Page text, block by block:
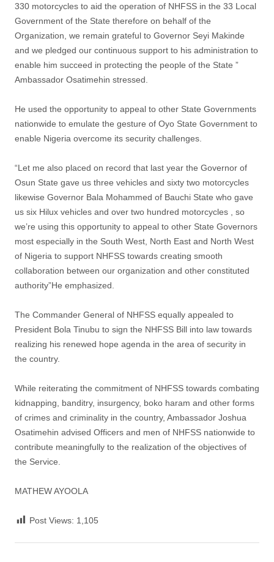
330 motorcycles to aid the operation of NHFSS in the 33 Local
Government of the State therefore on behalf of the
Organization, we remain grateful to Governor Seyi Makinde
and we pledged our continuous support to his administration to
enable him succeed in protecting the people of the State ”
Ambassador Osatimehin stressed.
He used the opportunity to appeal to other State Governments
nationwide to emulate the gesture of Oyo State Government to
enable Nigeria overcome its security challenges.
“Let me also placed on record that last year the Governor of
Osun State gave us three vehicles and sixty two motorcycles
likewise Governor Bala Mohammed of Bauchi State who gave
us six Hilux vehicles and over two hundred motorcycles , so
we’re using this opportunity to appeal to other State Governors
most especially in the South West, North East and North West
of Nigeria to support NHFSS towards creating smooth
collaboration between our organization and other constituted
authority”He emphasized.
The Commander General of NHFSS equally appealed to
President Bola Tinubu to sign the NHFSS Bill into law towards
realizing his renewed hope agenda in the area of security in
the country.
While reiterating the commitment of NHFSS towards combating
kidnapping, banditry, insurgency, boko haram and other forms
of crimes and criminality in the country, Ambassador Joshua
Osatimehin advised Officers and men of NHFSS nationwide to
contribute meaningfully to the realization of the objectives of
the Service.
MATHEW AYOOLA
Post Views: 1,105